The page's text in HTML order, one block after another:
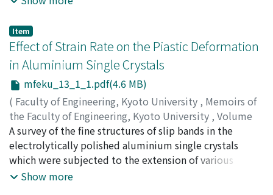
Item
Effect of Strain Rate on the Piastic Deformation
in Aluminium Single Crystals
mfeku_13_1_1.pdf(4.6 MB)
( Faculty of Engineering, Kyoto University , Memoirs of
the Faculty of Engineering, Kyoto University , Volume
13,Issue 1,1951,pp.1-20)
NISHIMURA, Hideo;TAKAMURA, Jin-ichi
A survey of the fine structures of slip bands in the
electrolytically polished aluminium single crystals
which were subjected to the extension of various
loading rates was made by electron-microscope and X-
Show more